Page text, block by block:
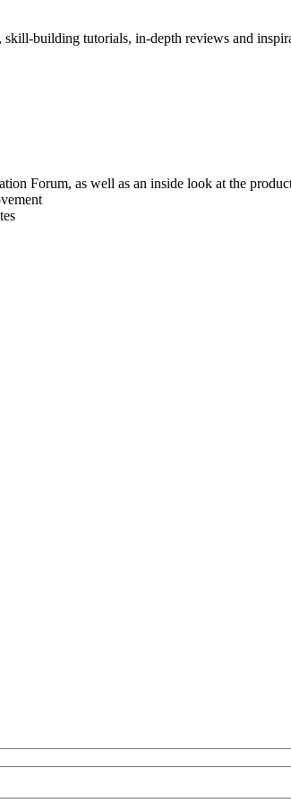
skill-building tutorials, in-depth reviews and
Forum, as well as an inside look at the